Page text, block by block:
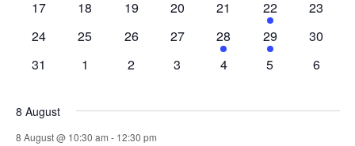
0
17
0
18
0
19
0
20
0
21
1
event
22
0
23
0
24
0
25
0
26
0
27
1
event
28
1
event
29
0
30
0
31
0
1
0
2
0
3
0
4
0
5
0
6
8 August
8 August @ 10:30 am - 12:30 pm